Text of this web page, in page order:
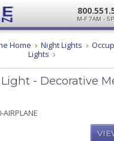
M-F 7AM -
Home Night Lights
Lights Airplane
Light
-
- Decorative
AIRPLANE